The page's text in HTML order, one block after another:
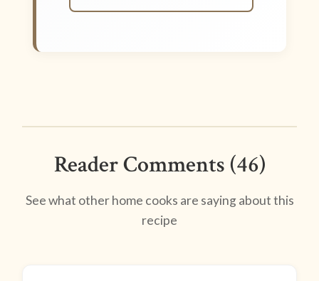
Reader Comments (46)
See what other home cooks are saying about this
recipe